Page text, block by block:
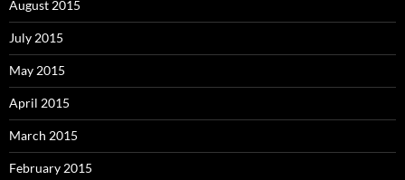
August 2015
July 2015
May 2015
April 2015
March 2015
February 2015